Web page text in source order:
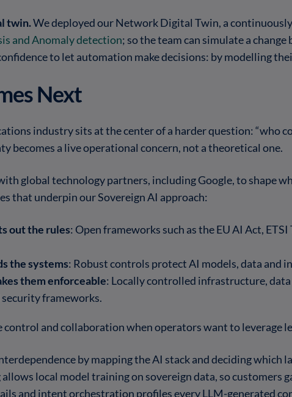
twin.We deployed our Network Digital Twin, a
and Anomaly detection; so the team can simulate a
to let automation make decisions: by modelling
Next
industry sits at the center of a harder question: “who
becomes a live operational concern, not a theoretical one.
global technology partners, including Google, to shape
that underpin our Sovereign AI approach:
out the rules: Open frameworks such as the EU AI Act,
the systems: Robust controls protect AI models, data and
them enforceable: Locally controlled infrastructure,
security frameworks.
control and collaboration when operators want to leverage
by mapping the AI stack and deciding which
local model training on sovereign data, so customers
and intent orchestration profiles every LLM-generated